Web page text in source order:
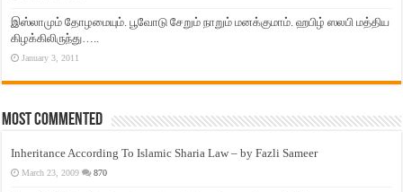
இஸ்லாமும் தோழமையும். பூவோடு சேறும் நாறும் மனக்குமாம். ஹபிழ் ஸலபி மத்திய
கிழக்கிலிருந்து…..
January 3, 2011
Most Commented
Inheritance According To Islamic Sharia Law – by Fazli Sameer
March 23, 2009 870